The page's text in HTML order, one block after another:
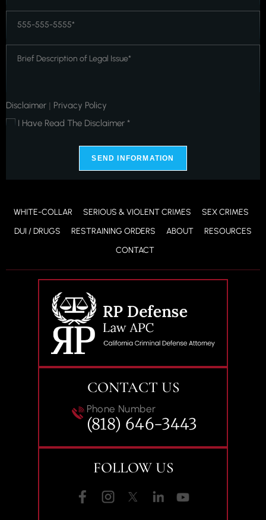
Disclaimer | Privacy Policy
* I Have Read The Disclaimer *
SEND INFORMATION
WHITE-COLLAR SERIOUS & VIOLENT CRIMES
SEX CRIMES
DUI / DRUGS
RESTRAINING ORDERS ABOUT
RESOURCES
CONTACT
CONTACT US
Phone Number
(818) 646-3443
FOLLOW US